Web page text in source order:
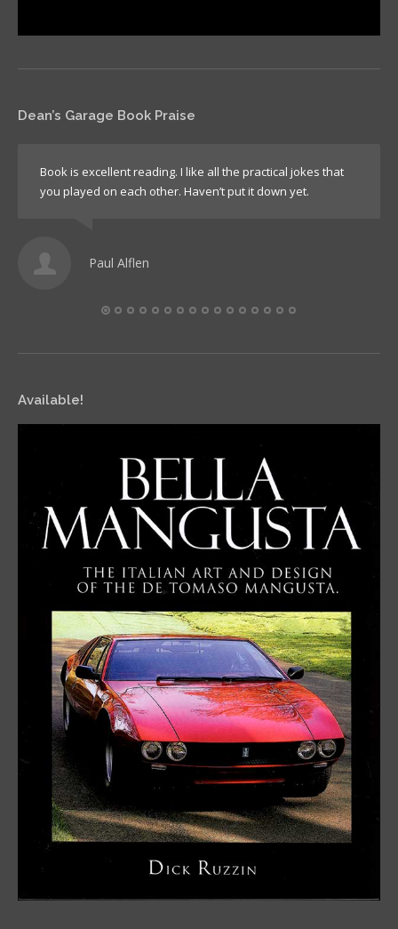
Dean’s Garage Book Praise
Book is excellent reading. I like all the practical jokes that
you played on each other. Haven’t put it down yet.
Paul Alflen
Available!